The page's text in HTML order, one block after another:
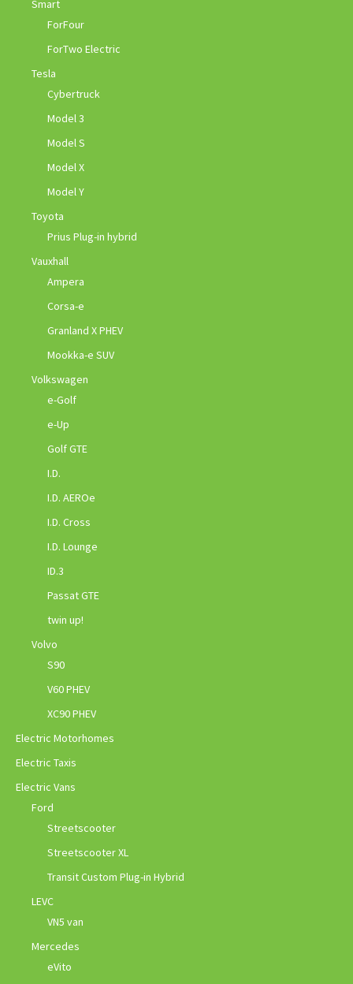
Smart
ForFour
ForTwo Electric
Tesla
Cybertruck
Model 3
Model S
Model X
Model Y
Toyota
Prius Plug-in hybrid
Vauxhall
Ampera
Corsa-e
Granland X PHEV
Mookka-e SUV
Volkswagen
e-Golf
e-Up
Golf GTE
I.D.
I.D. AEROe
I.D. Cross
I.D. Lounge
ID.3
Passat GTE
twin up!
Volvo
S90
V60 PHEV
XC90 PHEV
Electric Motorhomes
Electric Taxis
Electric Vans
Ford
Streetscooter
Streetscooter XL
Transit Custom Plug-in Hybrid
LEVC
VN5 van
Mercedes
eVito